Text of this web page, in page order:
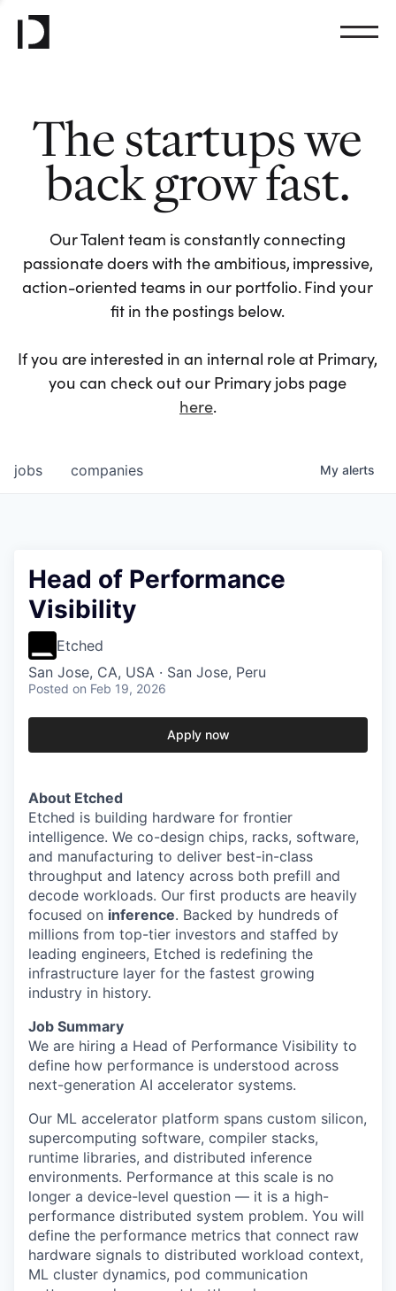
The startups we
back grow fast.
Our Talent team is constantly connecting
passionate doers with the ambitious, impressive,
action-oriented teams in our portfolio. Find your
fit in the postings below.
If you are interested in an internal role at Primary,
you can check out our Primary jobs page
here.
jobs companies My alerts
Head of Performance
Visibility
Etched
San Jose, CA, USA · San Jose, Peru
Posted on Feb 19, 2026
Apply now
About Etched
Etched is building hardware for frontier
intelligence. We co-design chips, racks, software,
and manufacturing to deliver best-in-class
throughput and latency across both prefill and
decode workloads. Our first products are heavily
focused on inference. Backed by hundreds of
millions from top-tier investors and staffed by
leading engineers, Etched is redefining the
infrastructure layer for the fastest growing
industry in history.
Job Summary
We are hiring a Head of Performance Visibility to
define how performance is understood across
next-generation AI accelerator systems.
Our ML accelerator platform spans custom silicon,
supercomputing software, compiler stacks,
runtime libraries, and distributed inference
environments. Performance at this scale is no
longer a device-level question — it is a high-
performance distributed system problem. You will
define the performance metrics that connect raw
hardware signals to distributed workload context,
ML cluster dynamics, pod communication